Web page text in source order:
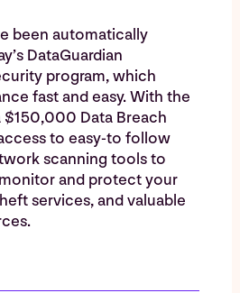
been automatically
DataGuardian
program, which
fast and easy. With the
$150,000 Data Breach
to easy-to follow
scanning tools to
and protect your
services, and valuable